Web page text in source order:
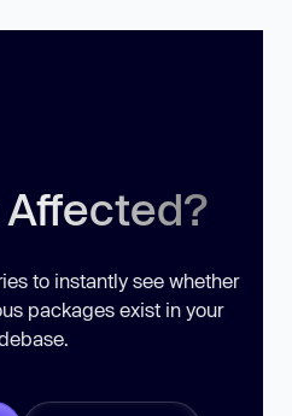
Affected?
to instantly see whether
packages exist in your